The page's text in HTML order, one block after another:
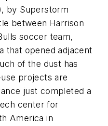
by Superstorm
between Harrison
soccer team,
that opened adjacent
of the dust has
projects are
just completed a
center for
America in